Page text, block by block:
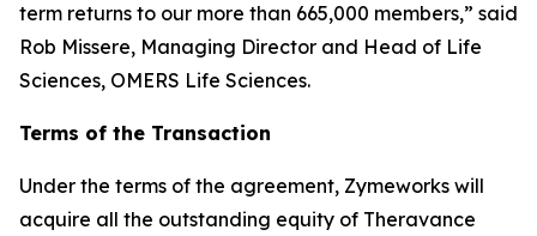
term returns to our more than 665,000 members,” said
Rob Missere, Managing Director and Head of Life
Sciences, OMERS Life Sciences.
Terms of the Transaction
Under the terms of the agreement, Zymeworks will
acquire all the outstanding equity of Theravance